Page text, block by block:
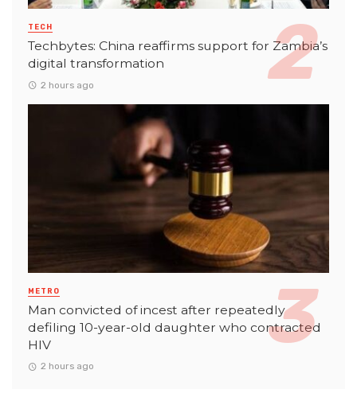
TECH
Techbytes: China reaffirms support for Zambia’s
digital transformation
2 hours ago
METRO
Man convicted of incest after repeatedly
defiling 10-year-old daughter who contracted
HIV
2 hours ago